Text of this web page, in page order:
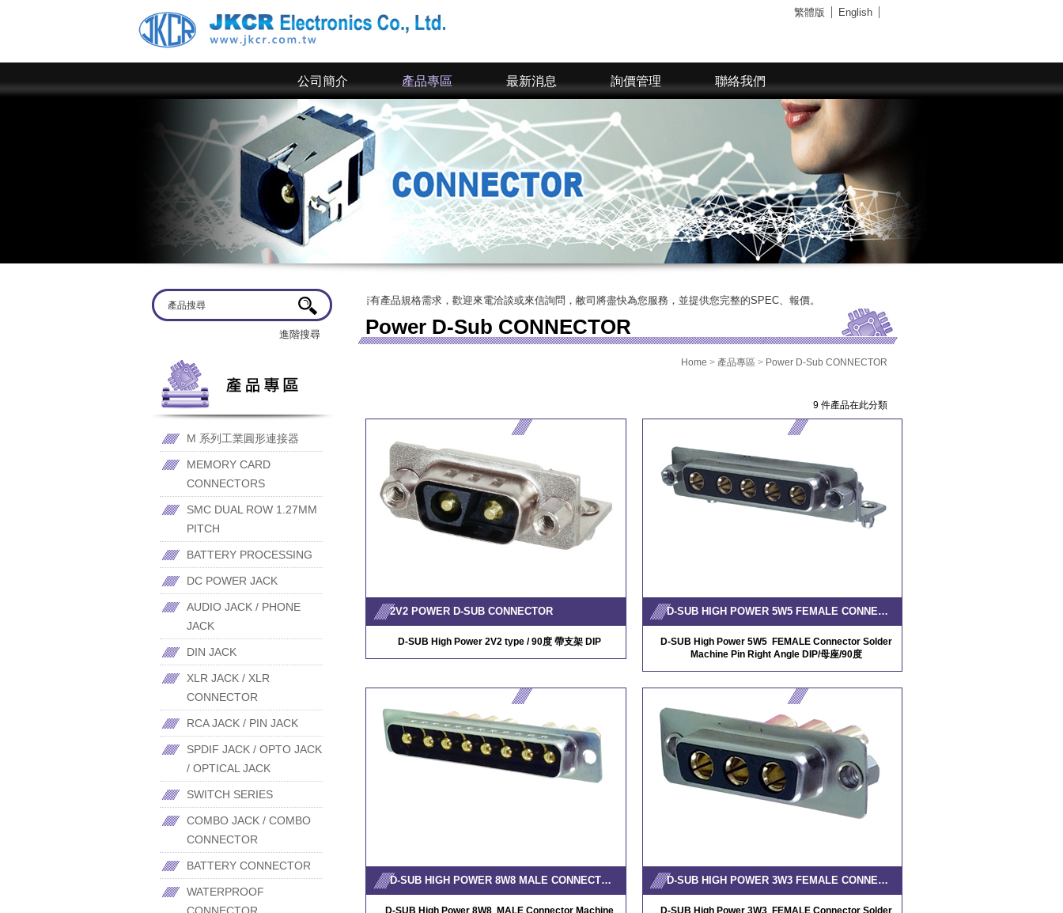
繁體版 English
公司簡介 產品專區 最新消息 詢價管理 聯絡我們
京政電子~ 網站上僅為一部分規格，倘若有產品規格需求，歡迎來電洽談或來信詢問，敝司將盡快為您服務，並提供您完整的SPEC、報價。
Power D-Sub CONNECTOR
Home > 產品專區 > Power D-Sub CONNECTOR
9 件產品在此分類
2V2 POWER D-SUB CONNECTOR
D-SUB High Power 2V2 type / 90度 帶支架 DIP
D-SUB HIGH POWER 5W5 FEMALE CONNECTOR SOLDER MACHINE PIN RIGHT ANGLE DIP
D-SUB High Power 5W5 FEMALE Connector Solder
Machine Pin Right Angle DIP/母座/90度
D-SUB HIGH POWER 8W8 MALE CONNECTOR MACHINE PIN
D-SUB High Power 8W8 MALE Connector Machine
D-SUB HIGH POWER 3W3 FEMALE CONNECTOR SOLDER MACHINE PIN
D-SUB High Power 3W3 FEMALE Connector Solder
進階搜尋
M 系列工業圓形連接器
MEMORY CARD
CONNECTORS
SMC DUAL ROW 1.27MM
PITCH
BATTERY PROCESSING
DC POWER JACK
AUDIO JACK / PHONE
JACK
DIN JACK
XLR JACK / XLR
CONNECTOR
RCA JACK / PIN JACK
SPDIF JACK / OPTO JACK
/ OPTICAL JACK
SWITCH SERIES
COMBO JACK / COMBO
CONNECTOR
BATTERY CONNECTOR
WATERPROOF